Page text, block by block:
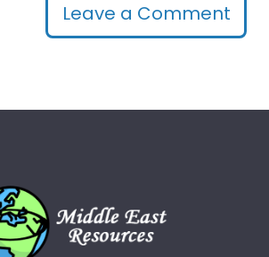
Leave a Comment